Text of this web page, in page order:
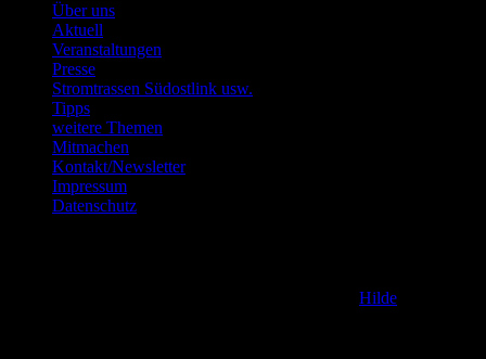
Über uns
Aktuell
Veranstaltungen
Presse
Stromtrassen Südostlink usw.
Tipps
weitere Themen
Mitmachen
Kontakt/Newsletter
Impressum
Datenschutz
Hilde